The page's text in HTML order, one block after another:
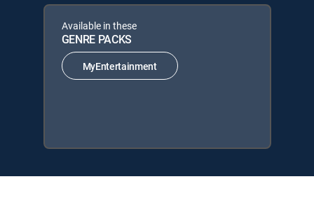
Available in these
GENRE PACKS
MyEntertainment